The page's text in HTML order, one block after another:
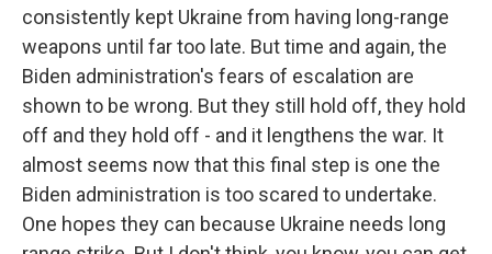
consistently kept Ukraine from having long-range
weapons until far too late. But time and again, the
Biden administration's fears of escalation are
shown to be wrong. But they still hold off, they hold
off and they hold off - and it lengthens the war. It
almost seems now that this final step is one the
Biden administration is too scared to undertake.
One hopes they can because Ukraine needs long